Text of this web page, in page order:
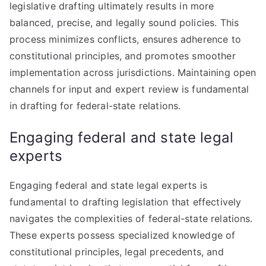
legislative drafting ultimately results in more
balanced, precise, and legally sound policies. This
process minimizes conflicts, ensures adherence to
constitutional principles, and promotes smoother
implementation across jurisdictions. Maintaining open
channels for input and expert review is fundamental
in drafting for federal-state relations.
Engaging federal and state legal
experts
Engaging federal and state legal experts is
fundamental to drafting legislation that effectively
navigates the complexities of federal-state relations.
These experts possess specialized knowledge of
constitutional principles, legal precedents, and